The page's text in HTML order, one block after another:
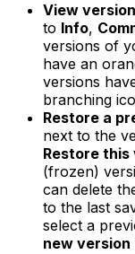
View
to Info,
versions of
have an
versions
branching
Restore a
next to the
Restore this
(frozen)
can delete
to the last
select a
new version